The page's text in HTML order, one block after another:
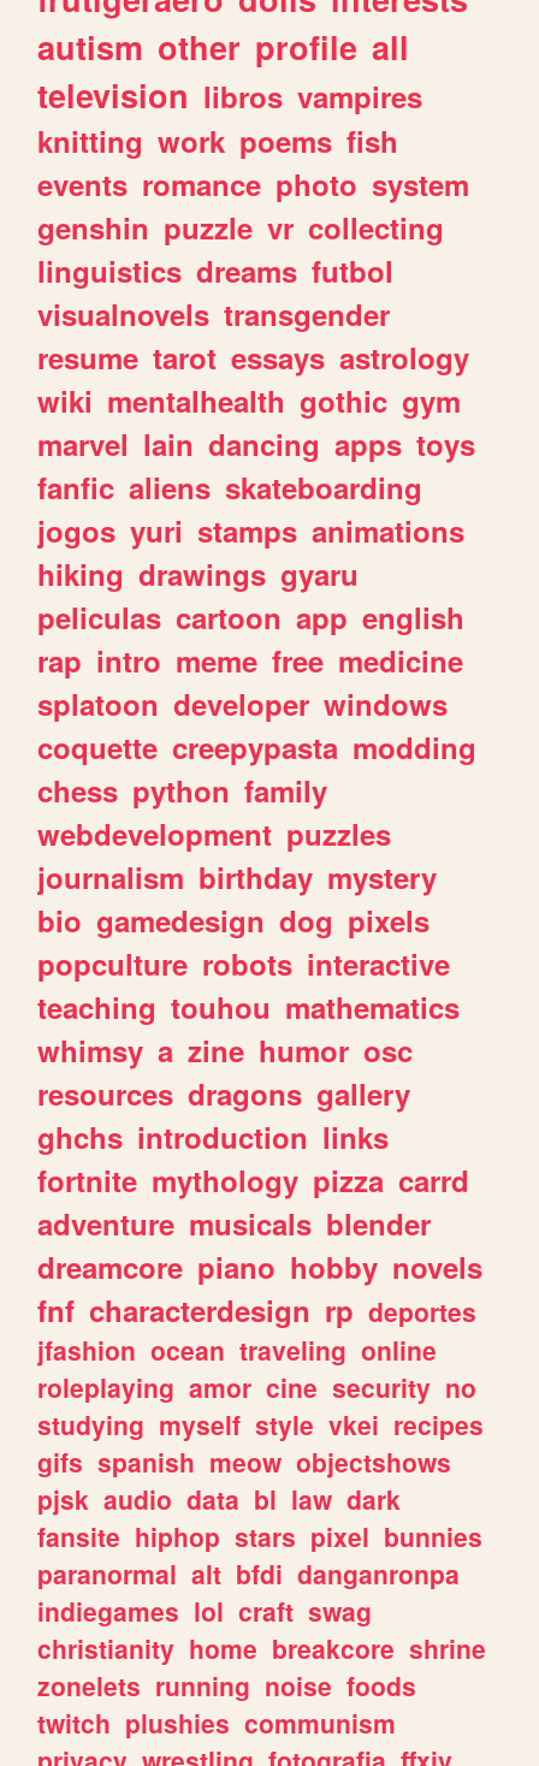
autism other profile all
television libros vampires
knitting work poems fish
events romance photo system
genshin puzzle vr collecting
linguistics dreams futbol
visualnovels transgender
resume tarot essays astrology
wiki mentalhealth gothic gym
marvel lain dancing apps toys
fanfic aliens skateboarding
jogos yuri stamps animations
hiking drawings gyaru
peliculas cartoon app english
rap intro meme free medicine
splatoon developer windows
coquette creepypasta modding
chess python family
webdevelopment puzzles
journalism birthday mystery
bio gamedesign dog pixels
popculture robots interactive
teaching touhou mathematics
whimsy a zine humor osc
resources dragons gallery
ghchs introduction links
fortnite mythology pizza carrd
adventure musicals blender
dreamcore piano hobby novels
fnf characterdesign rp deportes
jfashion ocean traveling online
roleplaying amor cine security no
studying myself style vkei recipes
gifs spanish meow objectshows
pjsk audio data bl law dark
fansite hiphop stars pixel bunnies
paranormal alt bfdi danganronpa
indiegames lol craft swag
christianity home breakcore shrine
zonelets running noise foods
twitch plushies communism